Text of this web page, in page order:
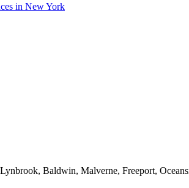
in New York
Baldwin, Malverne, Freeport,